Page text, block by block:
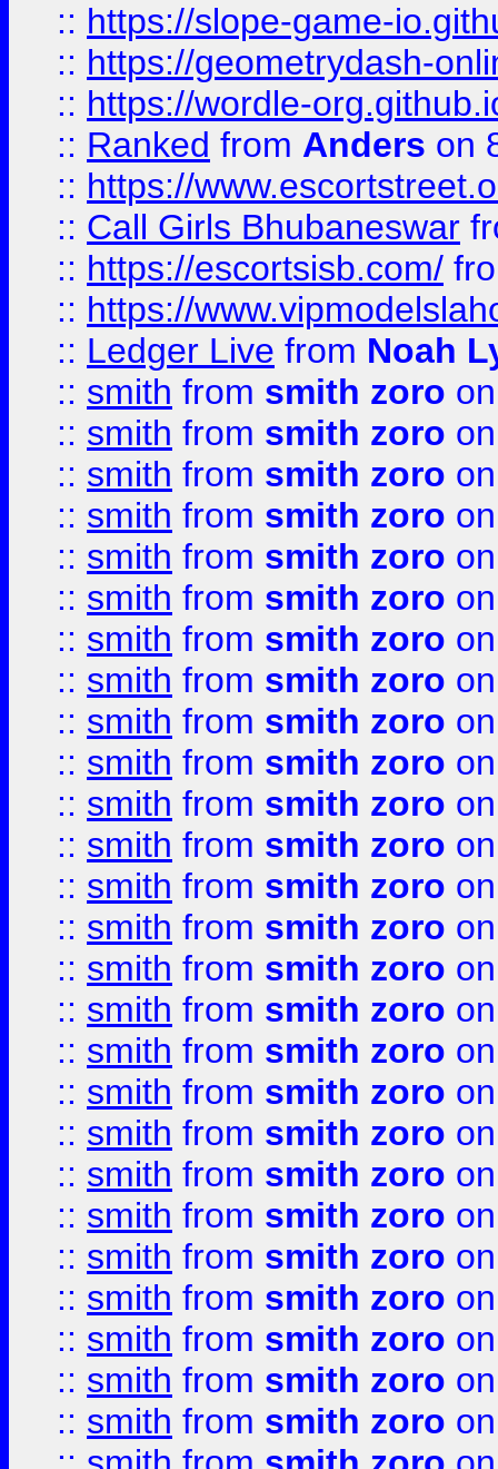
:: https://slope-game-
:: https://geometrydash-
:: https://wordle-
:: Ranked from Anders on
:: https://
:: Call Girls Bhubaneswar
:: https://escortsisb.com/
:: https://
:: Ledger Live from Noah
:: smith from smith zoro
:: smith from smith zoro
:: smith from smith zoro
:: smith from smith zoro
:: smith from smith zoro
:: smith from smith zoro
:: smith from smith zoro
:: smith from smith zoro
:: smith from smith zoro
:: smith from smith zoro
:: smith from smith zoro
:: smith from smith zoro
:: smith from smith zoro
:: smith from smith zoro
:: smith from smith zoro
:: smith from smith zoro
:: smith from smith zoro
:: smith from smith zoro
:: smith from smith zoro
:: smith from smith zoro
:: smith from smith zoro
:: smith from smith zoro
:: smith from smith zoro
:: smith from smith zoro
:: smith from smith zoro
:: smith from smith zoro